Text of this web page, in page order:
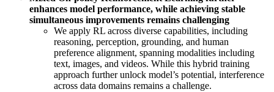
enhances model performance, while achieving stable
simultaneous improvements remains challenging
We apply RL across diverse capabilities, including
reasoning, perception, grounding, and human
preference alignment, spanning modalities including
text, images, and videos. While this hybrid training
approach further unlock model’s potential, interference
across data domains remains a challenge.